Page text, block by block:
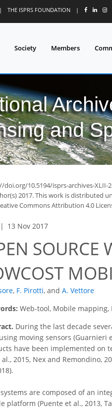
| THE ISPRS FOUNDATION |
Society Members
and
doi.org/10.5194/isprs-archives-XLII-
2017. This work is distributed
Commons Attribution 4.0
13 Nov 2017
SOURCE
, F. Pirotti, and A. Vettore
Web-tool, Mobile mapping,
During the last decade
moving sensors (Guarnieri
have been implemented on
al., 2015, Nex and Remondino,
are composed of an
platform (Puente et al., 2013,